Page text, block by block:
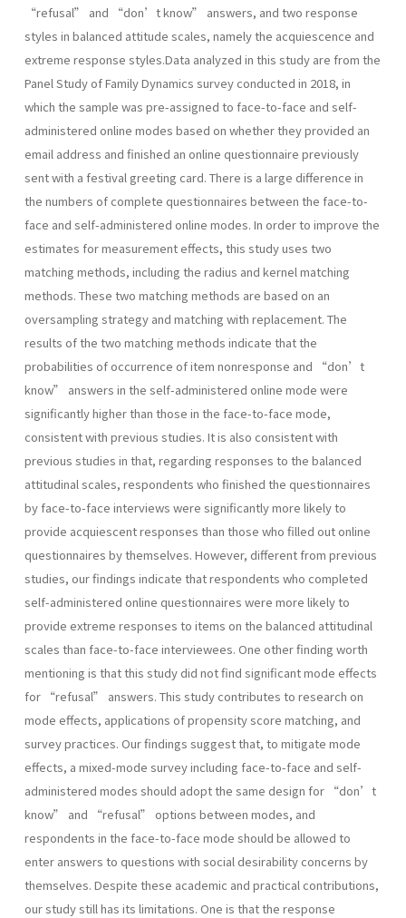
“refusal” and “don’t know” answers, and two response
styles in balanced attitude scales, namely the acquiescence and
extreme response styles.Data analyzed in this study are from the
Panel Study of Family Dynamics survey conducted in 2018, in
which the sample was pre-assigned to face-to-face and self-
administered online modes based on whether they provided an
email address and finished an online questionnaire previously
sent with a festival greeting card. There is a large difference in
the numbers of complete questionnaires between the face-to-
face and self-administered online modes. In order to improve the
estimates for measurement effects, this study uses two
matching methods, including the radius and kernel matching
methods. These two matching methods are based on an
oversampling strategy and matching with replacement. The
results of the two matching methods indicate that the
probabilities of occurrence of item nonresponse and “don’t
know” answers in the self-administered online mode were
significantly higher than those in the face-to-face mode,
consistent with previous studies. It is also consistent with
previous studies in that, regarding responses to the balanced
attitudinal scales, respondents who finished the questionnaires
by face-to-face interviews were significantly more likely to
provide acquiescent responses than those who filled out online
questionnaires by themselves. However, different from previous
studies, our findings indicate that respondents who completed
self-administered online questionnaires were more likely to
provide extreme responses to items on the balanced attitudinal
scales than face-to-face interviewees. One other finding worth
mentioning is that this study did not find significant mode effects
for “refusal” answers. This study contributes to research on
mode effects, applications of propensity score matching, and
survey practices. Our findings suggest that, to mitigate mode
effects, a mixed-mode survey including face-to-face and self-
administered modes should adopt the same design for “don’t
know” and “refusal” options between modes, and
respondents in the face-to-face mode should be allowed to
enter answers to questions with social desirability concerns by
themselves. Despite these academic and practical contributions,
our study still has its limitations. One is that the response